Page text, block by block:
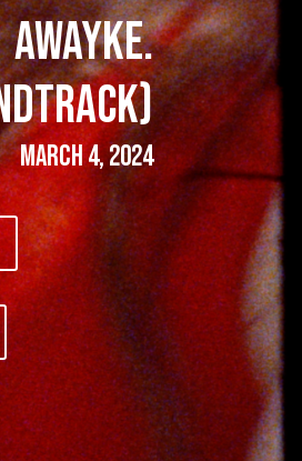
AWAYKE.
March 4, 2024